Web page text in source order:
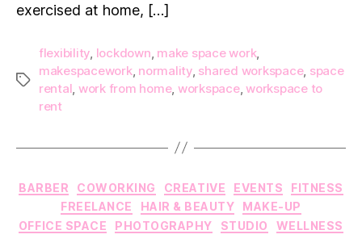
exercised at home, […]
Tags
flexibility lockdown make space work,
makespacework, normality, shared workspace, space
rental work from home, workspace,workspace to
rent
Categories
BARBER COWORKING CREATIVE EVENTS
FITNESS
FREELANCE
HAIR & BEAUTY
MAKE-UP
OFFICE SPACE
PHOTOGRAPHY STUDIO WELLNESS